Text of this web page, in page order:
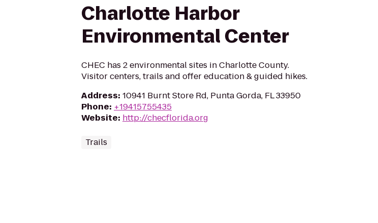
Charlotte Harbor
Environmental Center
CHEC has 2 environmental sites in Charlotte County.
Visitor centers, trails and offer education & guided hikes.
Address: 10941 Burnt Store Rd, Punta Gorda, FL 33950
Phone: +19415755435
Website: http://checflorida.org
Trails